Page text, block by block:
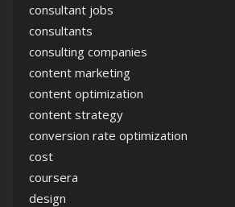
consultant jobs
consultants
consulting companies
content marketing
content optimization
content strategy
conversion rate optimization
cost
coursera
design